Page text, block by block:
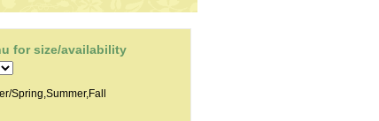
for size/availability
Spring,Summer,Fall